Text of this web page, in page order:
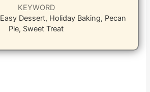
KEYWORD
Dessert, Holiday Baking, Pecan
Pie, Sweet Treat